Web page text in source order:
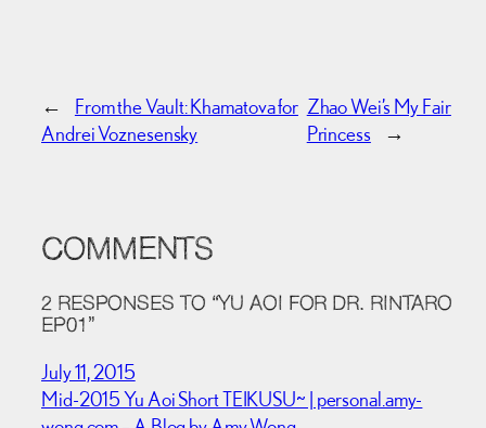
←
From the Vault: Khamatova for
Andrei Voznesensky
Zhao Wei’s My Fair
Princess
→
COMMENTS
2 RESPONSES TO “YU AOI FOR DR. RINTARO
EP01”
July 11, 2015
Mid-2015 Yu Aoi Short TEIKUSU~ | personal.amy-